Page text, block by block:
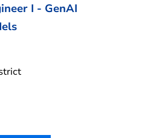
I - GenAI